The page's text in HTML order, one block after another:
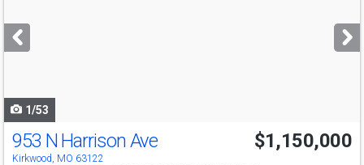
next
buttons
1/53
953 N Harrison Ave
Kirkwood, MO 63122
$1,150,000